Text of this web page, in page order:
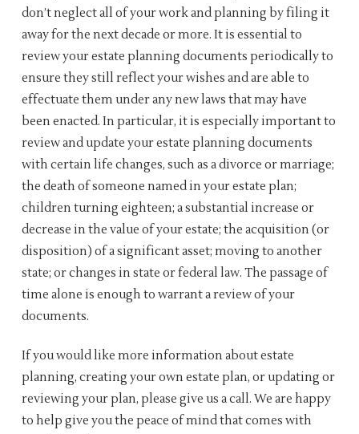
don’t neglect all of your work and planning by filing it
away for the next decade or more. It is essential to
review your estate planning documents periodically to
ensure they still reflect your wishes and are able to
effectuate them under any new laws that may have
been enacted. In particular, it is especially important to
review and update your estate planning documents
with certain life changes, such as a divorce or marriage;
the death of someone named in your estate plan;
children turning eighteen; a substantial increase or
decrease in the value of your estate; the acquisition (or
disposition) of a significant asset; moving to another
state; or changes in state or federal law. The passage of
time alone is enough to warrant a review of your
documents.
If you would like more information about estate
planning, creating your own estate plan, or updating or
reviewing your plan, please give us a call. We are happy
to help give you the peace of mind that comes with